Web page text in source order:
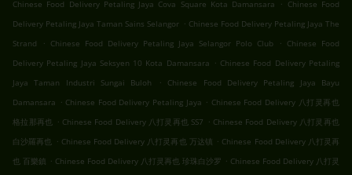
Chinese Food Delivery Petaling Jaya Cova Square Kota Damansara
Chinese Food
Delivery Petaling Jaya Taman Sains Selangor . Chinese Food Delivery Petaling Jaya The
Strand
. Chinese Food Delivery Petaling Jaya Selangor Polo Club . Chinese Food
Delivery Petaling Jaya Seksyen 10 Kota Damansara . Chinese Food Delivery Petaling
Jaya Taman Industri Sungai Buloh
.
Chinese Food Delivery Petaling Jaya Bayu
Damansara . Chinese Food Delivery Petaling Jaya . Chinese Food Delivery 八打灵再也
格拉那再也 . Chinese Food Delivery 八打灵再也 SS7 . Chinese Food Delivery 八打灵再也
白沙羅再也 . Chinese Food Delivery 八打灵再也 万达镇 . Chinese Food Delivery 八打灵再
也 百樂鎮 . Chinese Food Delivery 八打灵再也 珍珠白沙罗 . Chinese Food Delivery 八打灵